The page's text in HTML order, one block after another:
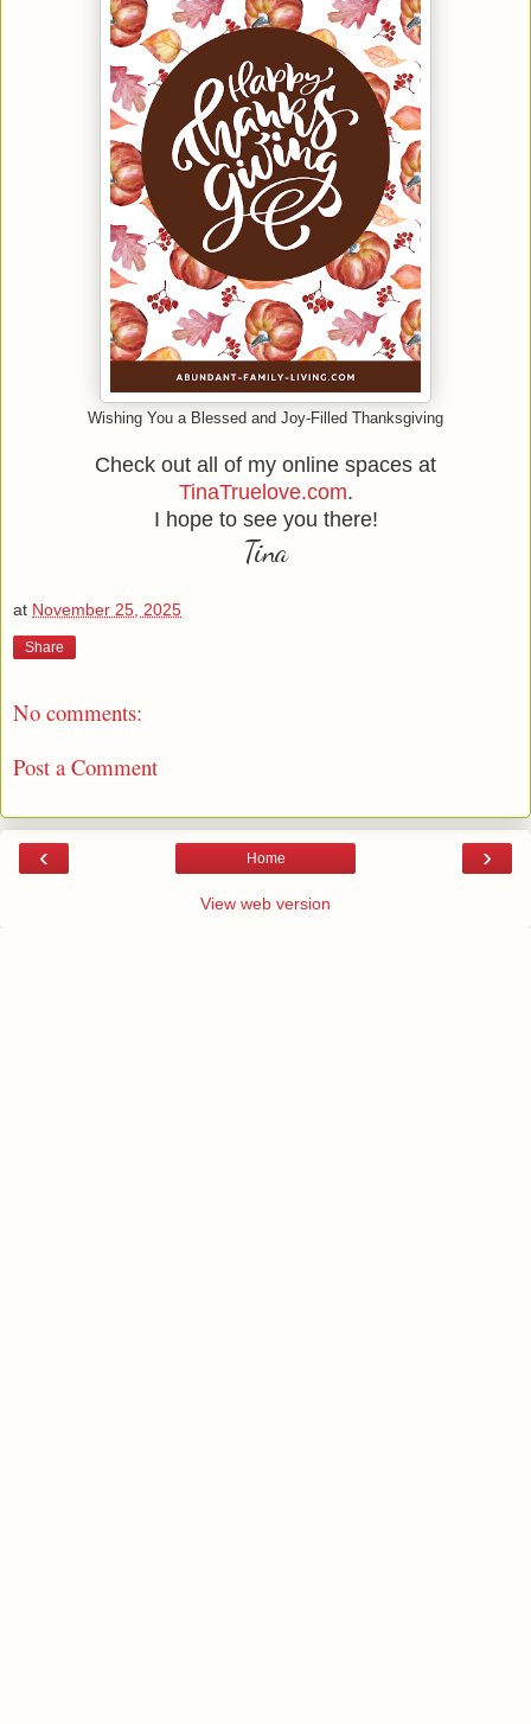
Wishing You a Blessed and Joy-Filled Thanksgiving
Check out all of my online spaces at
TinaTruelove.com.
I hope to see you there!
Tina
at November 25, 2025
Share
No comments:
Post a Comment
‹ ›
Home
View web version